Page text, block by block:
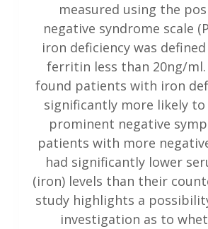
measured using the
negative syndrome scale
iron deficiency was
ferritin less than 20ng/
found patients with iron
significantly more likely to
prominent negative
patients with more
had significantly lower
(iron) levels than their
study highlights a
investigation as to